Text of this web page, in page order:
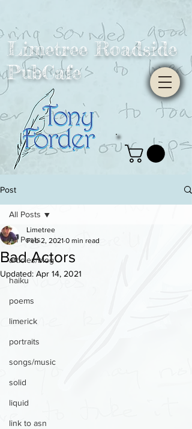
Limetree Roadside
PubCafe
Post
All Posts
articles/blog
haiku
poems
limerick
portraits
songs/music
solid
liquid
link to asn
All Posts
Bad Actors
Limetree
Feb 2, 2021 0 min read
Updated: Apr 14, 2021